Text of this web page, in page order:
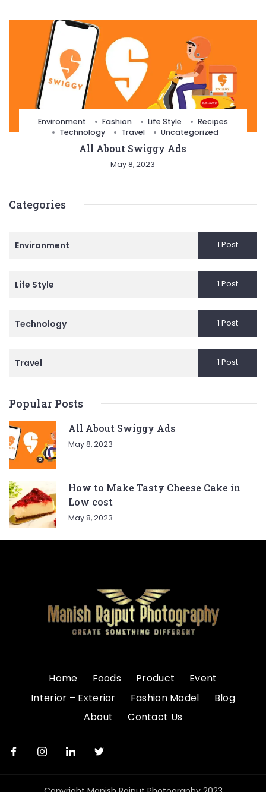
Environment Fashion Life Style
Recipes
Technology
Travel Uncategorized
All About Swiggy Ads
May 8, 2023
Categories
Environment 1 Post
Life Style 1 Post
Technology 1 Post
Travel 1 Post
Popular Posts
All About Swiggy Ads
May 8, 2023
How to Make Tasty Cheese Cake in
Low cost
May 8, 2023
Home Foods Product
Event
Interior – Exterior
Fashion Model
Blog
About
Contact Us